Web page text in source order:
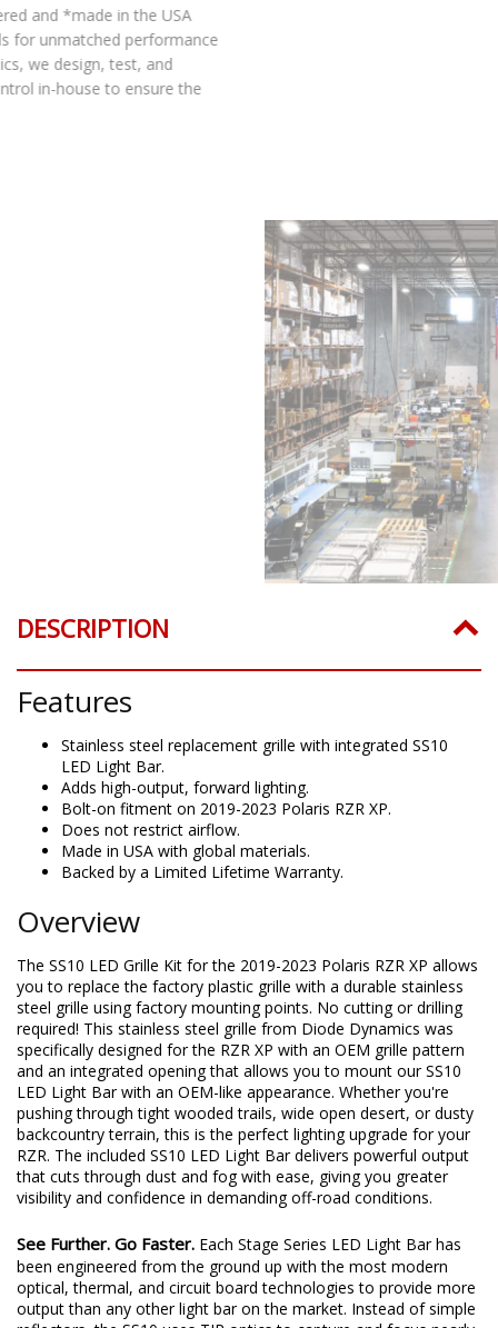
This product is proudly engineered and *made in the USA
using globally sourced materials for unmatched performance
and reliability. At Diode Dynamics, we design, test, and
manufacture with complete control in-house to ensure the
DESCRIPTION
Features
Stainless steel replacement grille with integrated SS10
LED Light Bar.
Adds high-output, forward lighting.
Bolt-on fitment on 2019-2023 Polaris RZR XP.
Does not restrict airflow.
Made in USA with global materials.
Backed by a Limited Lifetime Warranty.
Overview
The SS10 LED Grille Kit for the 2019-2023 Polaris RZR XP allows
you to replace the factory plastic grille with a durable stainless
steel grille using factory mounting points. No cutting or drilling
required! This stainless steel grille from Diode Dynamics was
specifically designed for the RZR XP with an OEM grille pattern
and an integrated opening that allows you to mount our SS10
LED Light Bar with an OEM-like appearance. Whether you're
pushing through tight wooded trails, wide open desert, or dusty
backcountry terrain, this is the perfect lighting upgrade for your
RZR. The included SS10 LED Light Bar delivers powerful output
that cuts through dust and fog with ease, giving you greater
visibility and confidence in demanding off-road conditions.
See Further. Go Faster. Each Stage Series LED Light Bar has
been engineered from the ground up with the most modern
optical, thermal, and circuit board technologies to provide more
output than any other light bar on the market. Instead of simple